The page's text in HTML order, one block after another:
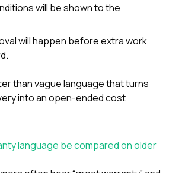
will be shown to the
will happen before extra work
than vague language that turns
into an open-ended cost
language be compared on older